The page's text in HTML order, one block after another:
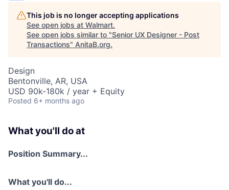
This job is no longer accepting applications
See open jobs at Walmart.
See open jobs similar to "Senior UX Designer - Post
Transactions" AnitaB.org.
Design
Bentonville, AR, USA
USD 90k-180k / year + Equity
Posted 6+ months ago
What you'll do at
Position Summary...
What you'll do...